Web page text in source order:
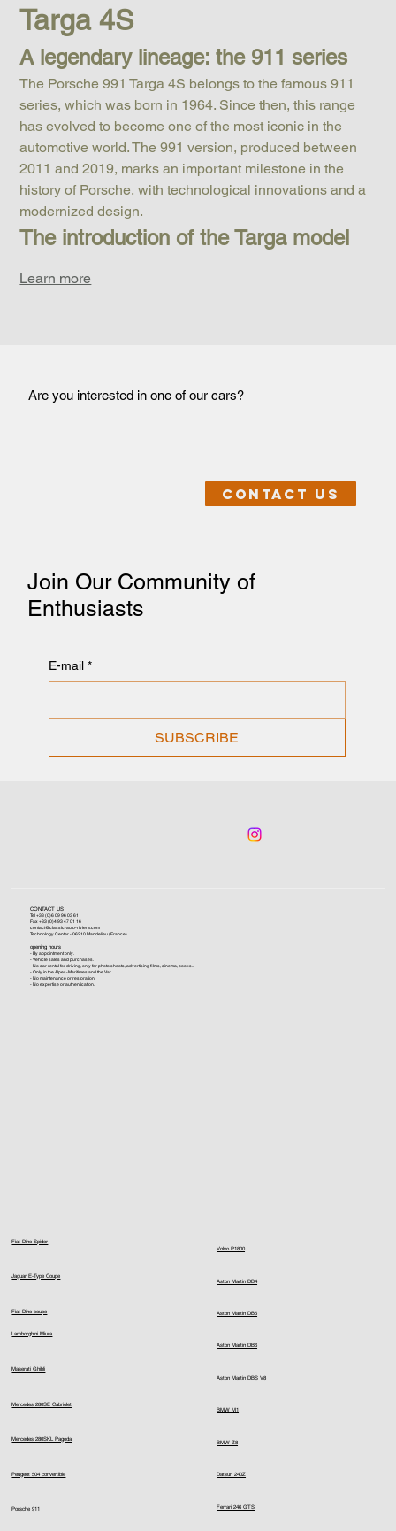
Targa 4S
A legendary lineage: the 911 series
The Porsche 991 Targa 4S belongs to the famous 911
series, which was born in 1964. Since then, this range
has evolved to become one of the most iconic in the
automotive world. The 991 version, produced between
2011 and 2019, marks an important milestone in the
history of Porsche, with technological innovations and a
modernized design.
The introduction of the Targa model
Learn more
Join Our Community of
Enthusiasts
E-mail *
SUBSCRIBE
Are you interested in one of our cars?
Contact us
Volvo P1800
Aston Martin DB4
Aston Martin DB5
Aston Martin DB6
Aston Martin DBS V8
BMW M1
BMW Z8
Datsun 240Z
Ferrari 246 GTS
Fiat Dino Spider
Jaguar E-Type Coupe
Lamborghini Miura
Maserati Ghibli
Mercedes 280SE Cabriolet
Mercedes 280SKL Pagoda
Peugeot 504 convertible
Porsche 911
Fiat Dino coupe
CONTACT US
Tel +33 (0)6 09 96 03 61
Fax +33 (0)4 93 47 01 16
contact@classic-auto-riviera.com
Technology Center - 06210 Mandelieu (France)
opening hours
- By appointment only.
- Vehicle sales and purchases.
- No car rental for driving, only for photo shoots, advertising films, cinema, books...
- Only in the Alpes-Maritimes and the Var.
- No maintenance or restoration.
- No expertise or authentication.